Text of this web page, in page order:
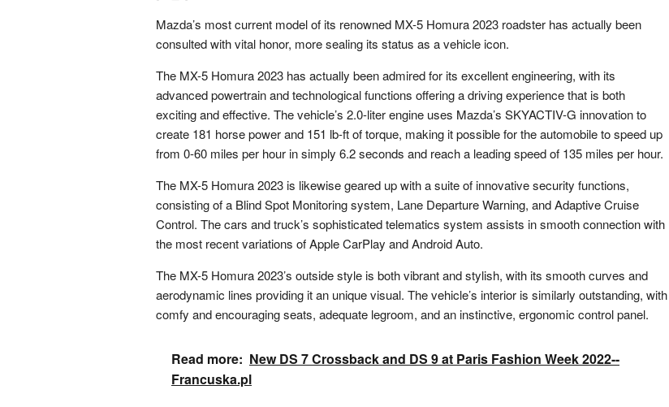
Mazda’s most current model of its renowned MX-5 Homura 2023 roadster has actually been
consulted with vital honor, more sealing its status as a vehicle icon.
The MX-5 Homura 2023 has actually been admired for its excellent engineering, with its
advanced powertrain and technological functions offering a driving experience that is both
exciting and effective. The vehicle’s 2.0-liter engine uses Mazda’s SKYACTIV-G innovation to
create 181 horse power and 151 lb-ft of torque, making it possible for the automobile to speed up
from 0-60 miles per hour in simply 6.2 seconds and reach a leading speed of 135 miles per hour.
The MX-5 Homura 2023 is likewise geared up with a suite of innovative security functions,
consisting of a Blind Spot Monitoring system, Lane Departure Warning, and Adaptive Cruise
Control. The cars and truck’s sophisticated telematics system assists in smooth connection with
the most recent variations of Apple CarPlay and Android Auto.
The MX-5 Homura 2023’s outside style is both vibrant and stylish, with its smooth curves and
aerodynamic lines providing it an unique visual. The vehicle’s interior is similarly outstanding, with
comfy and encouraging seats, adequate legroom, and an instinctive, ergonomic control panel.
Read more: New DS 7 Crossback and DS 9 at Paris Fashion Week 2022--
Francuska.pl